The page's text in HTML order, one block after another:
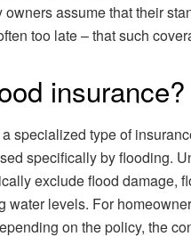
owners assume that their
too late – that such
insurance?
specialized type of
specifically by flooding.
exclude flood damage,
water levels. For
on the policy, the